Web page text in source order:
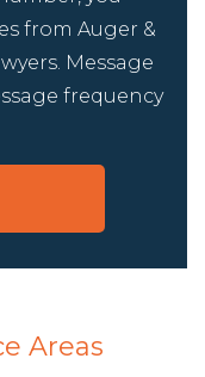
from Auger &
Message
frequency
Areas